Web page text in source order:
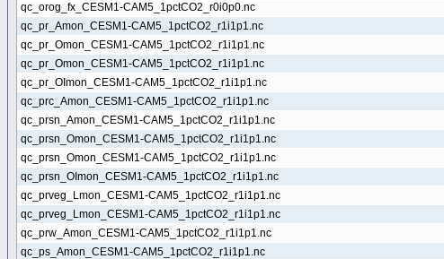
qc_orog_fx_CESM1-CAM5_1pctCO2_r0i0p0.nc
qc_pr_Amon_CESM1-CAM5_1pctCO2_r1i1p1.nc
qc_pr_Omon_CESM1-CAM5_1pctCO2_r1i1p1.nc
qc_pr_Omon_CESM1-CAM5_1pctCO2_r1i1p1.nc
qc_pr_OImon_CESM1-CAM5_1pctCO2_r1i1p1.nc
qc_prc_Amon_CESM1-CAM5_1pctCO2_r1i1p1.nc
qc_prsn_Amon_CESM1-CAM5_1pctCO2_r1i1p1.nc
qc_prsn_Omon_CESM1-CAM5_1pctCO2_r1i1p1.nc
qc_prsn_Omon_CESM1-CAM5_1pctCO2_r1i1p1.nc
qc_prsn_OImon_CESM1-CAM5_1pctCO2_r1i1p1.nc
qc_prveg_Lmon_CESM1-CAM5_1pctCO2_r1i1p1.nc
qc_prveg_Lmon_CESM1-CAM5_1pctCO2_r1i1p1.nc
qc_prw_Amon_CESM1-CAM5_1pctCO2_r1i1p1.nc
qc_ps_Amon_CESM1-CAM5_1pctCO2_r1i1p1.nc